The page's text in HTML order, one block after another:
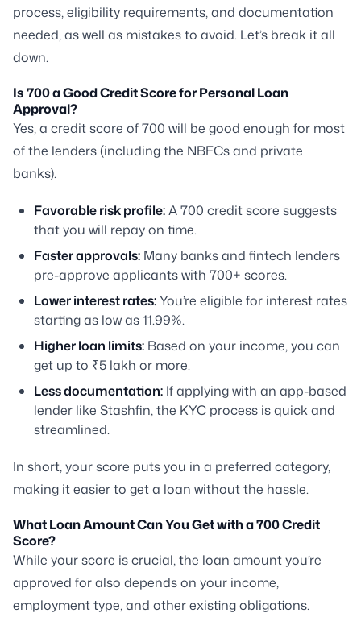
process, eligibility requirements, and documentation
needed, as well as mistakes to avoid. Let’s break it all
down.
Is 700 a Good Credit Score for Personal Loan
Approval?
Yes, a credit score of 700 will be good enough for most
of the lenders (including the NBFCs and private
banks).
Favorable risk profile:A 700 credit score suggests
that you will repay on time.
Faster approvals: Many banks and fintech lenders
pre-approve applicants with 700+ scores.
Lower interest rates:You’re eligible for interest rates
starting as low as 11.99%.
Higher loan limits: Based on your income, you can
get up to ₹5 lakh or more.
Less documentation: If applying with an app-based
lender like Stashfin, the KYC process is quick and
streamlined.
In short, your score puts you in a preferred category,
making it easier to get a loan without the hassle.
What Loan Amount Can You Get with a 700 Credit
Score?
While your score is crucial, the loan amount you’re
approved for also depends on your income,
employment type, and other existing obligations.